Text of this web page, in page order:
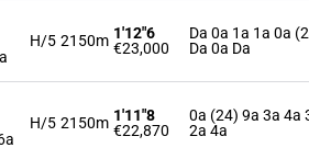
H/5 2150m 1'12"6
€23,000
Da 0a 1a 1a 0a
Da 0a Da
H/5 2150m 1'11"8
€22,870
0a (24) 9a 3a 4a
2a 4a